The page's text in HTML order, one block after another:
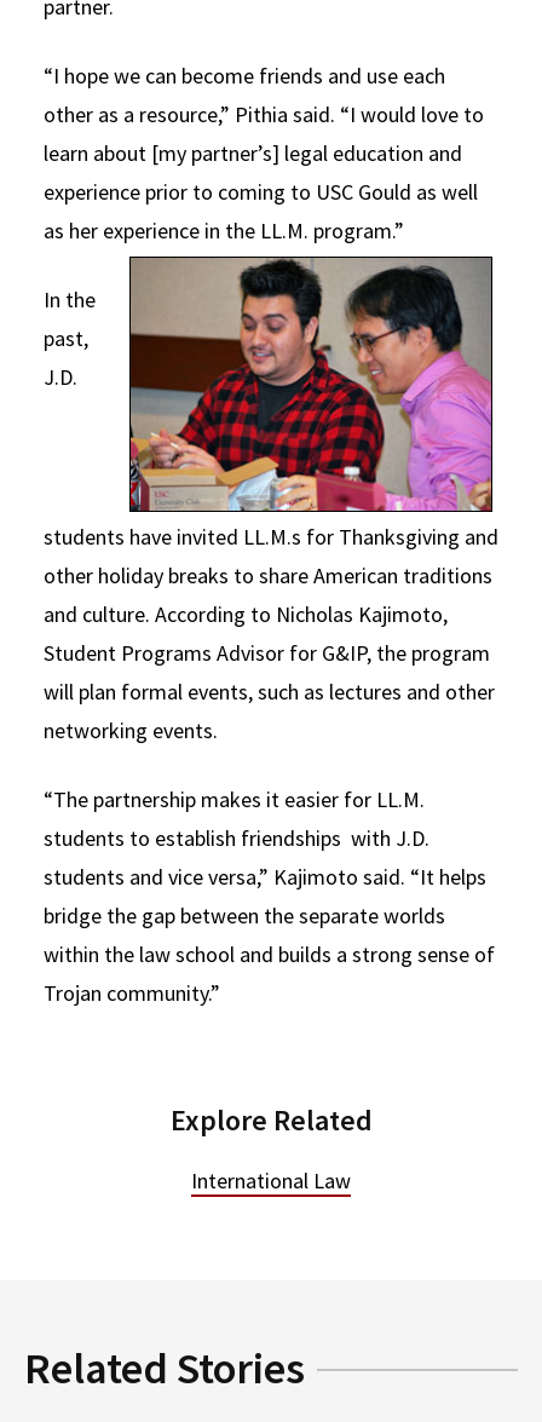
partner.
“I hope we can become friends and use each
other as a resource,” Pithia said. “I would love to
learn about [my partner’s] legal education and
experience prior to coming to USC Gould as well
as her experience in the LL.M. program.”
In the
past,
J.D.
students have invited LL.M.s for Thanksgiving and
other holiday breaks to share American traditions
and culture. According to Nicholas Kajimoto,
Student Programs Advisor for G&IP, the program
will plan formal events, such as lectures and other
networking events.
“The partnership makes it easier for LL.M.
students to establish friendships with J.D.
students and vice versa,” Kajimoto said. “It helps
bridge the gap between the separate worlds
within the law school and builds a strong sense of
Trojan community.”
Explore Related
International Law
Related Stories